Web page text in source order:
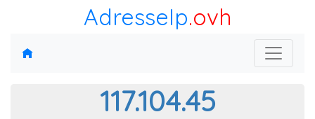
AdresseIp.ovh
117.104.45